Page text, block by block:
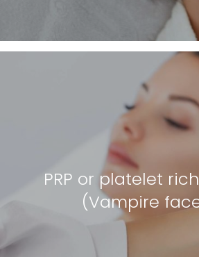
PRP or platelet
(Vampire